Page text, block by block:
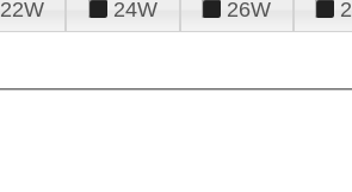
22W 24W 26W